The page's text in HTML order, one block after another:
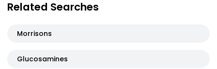
Related Searches
Morrisons
Glucosamines